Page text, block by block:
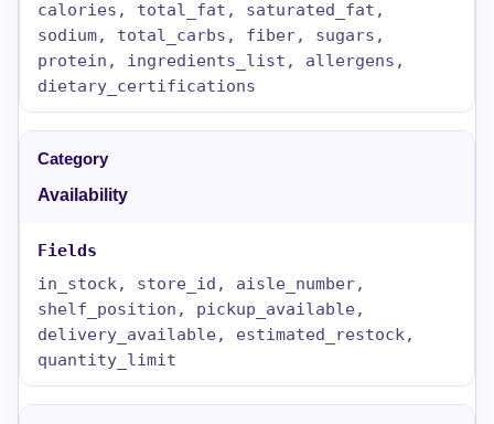
calories, total_fat, saturated_fat,
sodium, total_carbs, fiber, sugars,
protein, ingredients_list, allergens,
dietary_certifications
Availability
in_stock, store_id, aisle_number,
shelf_position, pickup_available,
delivery_available, estimated_restock,
quantity_limit